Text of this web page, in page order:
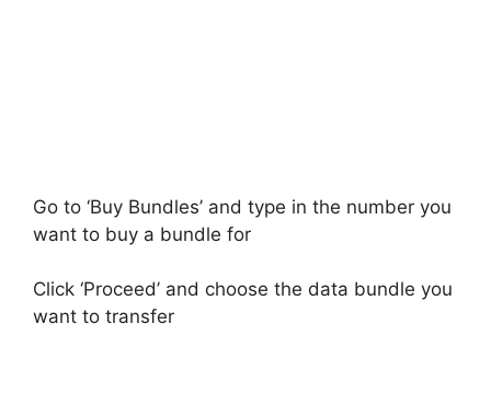
Go to ‘Buy Bundles’ and type in the number you
want to buy a bundle for
Click ‘Proceed’ and choose the data bundle you
want to transfer